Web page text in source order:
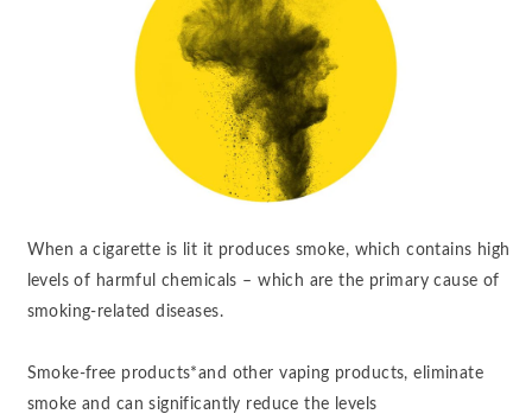
When a cigarette is lit it produces smoke, which contains high
levels of harmful chemicals – which are the primary cause of
smoking-related diseases.
Smoke-free products*and other vaping products, eliminate
smoke and can significantly reduce the levels